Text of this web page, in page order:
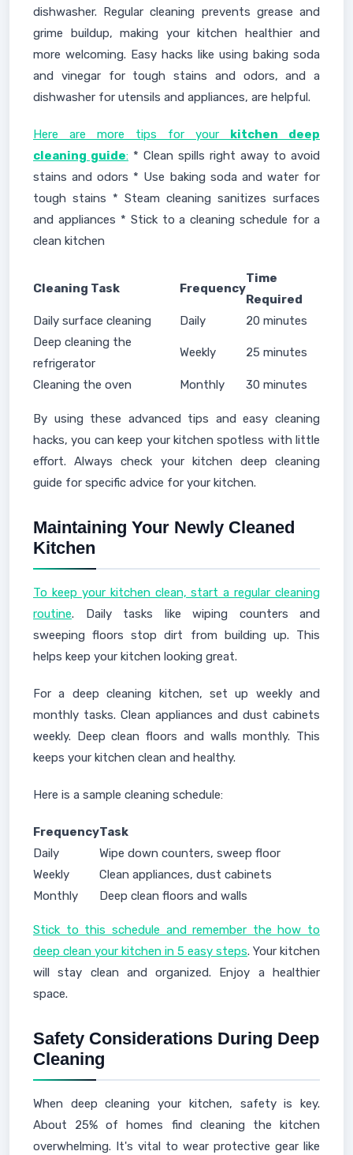
dishwasher. Regular cleaning prevents grease and
grime buildup, making your kitchen healthier and
more welcoming. Easy hacks like using baking soda
and vinegar for tough stains and odors, and a
dishwasher for utensils and appliances, are helpful.
Here are more tips for your kitchen deep
cleaning guide: * Clean spills right away to avoid
stains and odors * Use baking soda and water for
tough stains * Steam cleaning sanitizes surfaces
and appliances * Stick to a cleaning schedule for a
clean kitchen
Cleaning Task Frequency
Time
Required
Daily surface cleaning
Daily
20 minutes
Deep cleaning the
refrigerator
Weekly 25 minutes
Cleaning the oven Monthly 30 minutes
By using these advanced tips and easy cleaning
hacks, you can keep your kitchen spotless with little
effort. Always check your kitchen deep cleaning
guide for specific advice for your kitchen.
Maintaining Your Newly Cleaned
Kitchen
To keep your kitchen clean, start a regular cleaning
routine. Daily tasks like wiping counters and
sweeping floors stop dirt from building up. This
helps keep your kitchen looking great.
For a deep cleaning kitchen, set up weekly and
monthly tasks. Clean appliances and dust cabinets
weekly. Deep clean floors and walls monthly. This
keeps your kitchen clean and healthy.
Here is a sample cleaning schedule:
FrequencyTask
Daily
Wipe down counters, sweep floor
Weekly
Clean appliances, dust cabinets
Monthly
Deep clean floors and walls
Stick to this schedule and remember the how to
deep clean your kitchen in 5 easy steps. Your kitchen
will stay clean and organized. Enjoy a healthier
space.
Safety Considerations During Deep
Cleaning
When deep cleaning your kitchen, safety is key.
About 25% of homes find cleaning the kitchen
overwhelming. It's vital to wear protective gear like